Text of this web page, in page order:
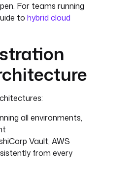
For teams running
to hybrid cloud
all environments,
Vault, AWS
from every